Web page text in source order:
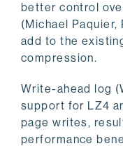
better control
(Michael Paquier,
add to the
compression.
Write-ahead log
support for LZ4
page writes,
performance